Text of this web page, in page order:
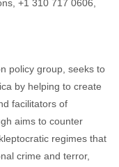
+1 310 717 0606,
policy group, seeks to
by helping to create
facilitators of
aims to counter
regimes that
crime and terror,